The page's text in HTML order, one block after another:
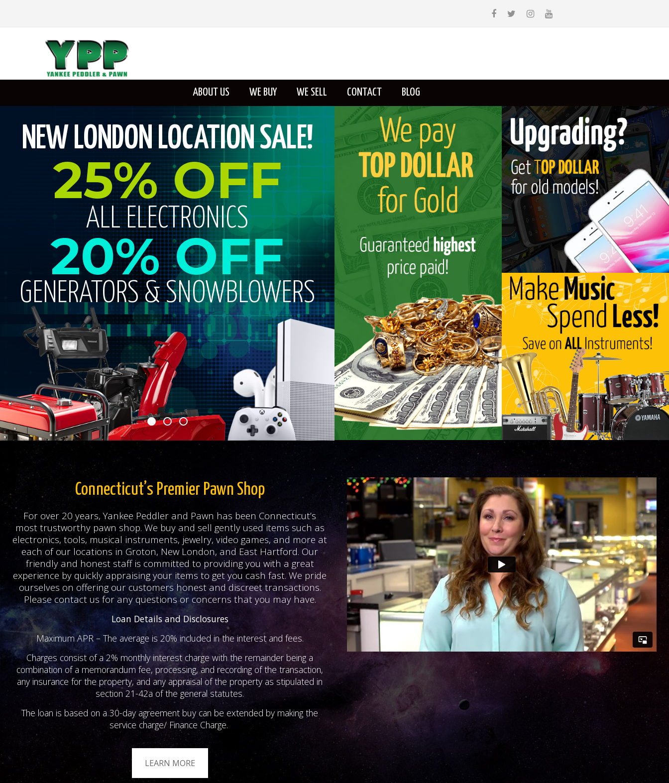
ABOUT US WE BUY WE SELL CONTACT BLOG
ABOUT US WE SELL CONTACT BLOG
25% OFF
ALL ELECTRONICS
NEW LONDON LOCATION SALE!
20% OFF
GENERATORS & SNOWBLOWERS
Connecticut’s Premier Pawn Shop
For over 20 years, Yankee Peddler and Pawn has been Connecticut’s
most trustworthy pawn shop. We buy and sell gently used items such as
electronics, tools, musical instruments, jewelry, video games, and more at
each of our locations in Groton, New London, and East Hartford. Our
friendly and honest staff is committed to providing you with a great
experience by quickly appraising your items to get you cash fast. We pride
ourselves on offering our customers honest and discreet transactions.
Please contact us for any questions or concerns that you may have.
Loan Details and Disclosures
Maximum APR – The average is 20% included in the interest and fees.
Charges consist of a 2% monthly interest charge with the remainder being a
combination of a memorandum fee, processing, and recording of the transaction,
any insurance for the property, and any appraisal of the property as stipulated in
section 21-42a of the general statutes.
The loan is based on a 30-day agreement buy can be extended by making the
service charge/ Finance Charge.
LEARN MORE